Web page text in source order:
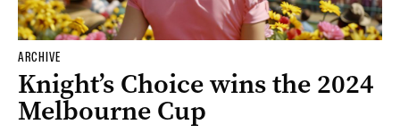
ARCHIVE
Knight’s Choice wins the 2024
Melbourne Cup